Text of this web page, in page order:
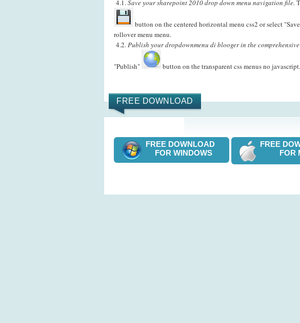
4.1.Save your sharepoint 2010 drop down menu navigation file.
button on the centered horizontal menu css2 or select
rollover menu menu.
4.2.Publish your dropdownmenu di blooger in the
"Publish" button on the transparent css menus no javascript.
FREE DOWNLOAD
FREE DOWNLOAD
FOR WINDOWS
FREE
FOR